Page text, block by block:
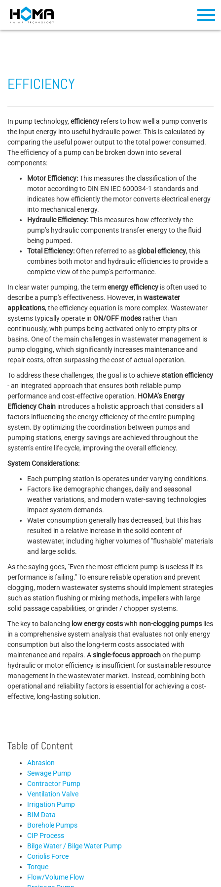
EFFICIENCY
In pump technology, efficiency refers to how well a pump converts
the input energy into useful hydraulic power. This is calculated by
comparing the useful power output to the total power consumed.
The efficiency of a pump can be broken down into several
components:
Motor Efficiency:This measures the classification of the
motor according to DIN EN IEC 600034-1 standards and
indicates how efficiently the motor converts electrical energy
into mechanical energy.
Hydraulic Efficiency:This measures how effectively the
pump’s hydraulic components transfer energy to the fluid
being pumped.
Total Efficiency:Often referred to asglobal efficiency, this
combines both motor and hydraulic efficiencies to provide a
complete view of the pump’s performance.
In clear water pumping, the termenergy efficiency is often used to
describe a pump's effectiveness. However, in wastewater
applications, the efficiency equation is more complex. Wastewater
systems typically operate in ON/OFF modes rather than
continuously, with pumps being activated only to empty pits or
basins. One of the main challenges in wastewater management is
pump clogging, which significantly increases maintenance and
repair costs, often surpassing the cost of actual operation.
To address these challenges, the goal is to achievestation efficiency
- an integrated approach that ensures both reliable pump
performance and cost-effective operation. HOMA’s Energy
Efficiency Chain introduces a holistic approach that considers all
factors influencing the energy efficiency of the entire pumping
system. By optimizing the coordination between pumps and
pumping stations, energy savings are achieved throughout the
system’s entire life cycle, improving the overall efficiency.
System Considerations:
Each pumping station is operates under varying conditions.
Factors like demographic changes, daily and seasonal
weather variations, and modern water-saving technologies
impact system demands.
Water consumption generally has decreased, but this has
resulted in a relative increase in the solid content of
wastewater, including higher volumes of "flushable" materials
and large solids.
As the saying goes, "Even the most efficient pump is useless if its
performance is failing." To ensure reliable operation and prevent
clogging, modern wastewater systems should implement strategies
such as station flushing or mixing methods, impellers with large
solid passage capabilities, or grinder / chopper systems.
The key to balancing low energy costswith non-clogging pumps lies
in a comprehensive system analysis that evaluates not only energy
consumption but also the long-term costs associated with
maintenance and repairs. Asingle-focus approachon the pump
hydraulic or motor efficiency is insufficient for sustainable resource
management in the wastewater market. Instead, combining both
operational and reliability factors is essential for achieving a cost-
effective, long-lasting solution.
Table of Content
Abrasion
Sewage Pump
Contractor Pump
Ventilation Valve
Irrigation Pump
BIM Data
Borehole Pumps
CIP Process
Bilge Water / Bilge Water Pump
Coriolis Force
Torque
Flow/Volume Flow